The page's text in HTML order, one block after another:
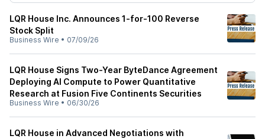
LQR House Inc. Announces 1-for-100 Reverse
Stock Split
Business Wire • 07/09/26
LQR House Signs Two-Year ByteDance Agreement
Deploying AI Compute to Power Quantitative
Research at Fusion Five Continents Securities
Business Wire • 06/30/26
LQR House in Advanced Negotiations with